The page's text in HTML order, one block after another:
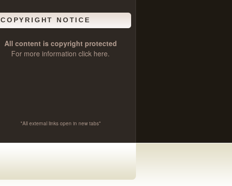
COPYRIGHT NOTICE
All content is copyright protected
For more information click here.
*All external links open in new tabs*